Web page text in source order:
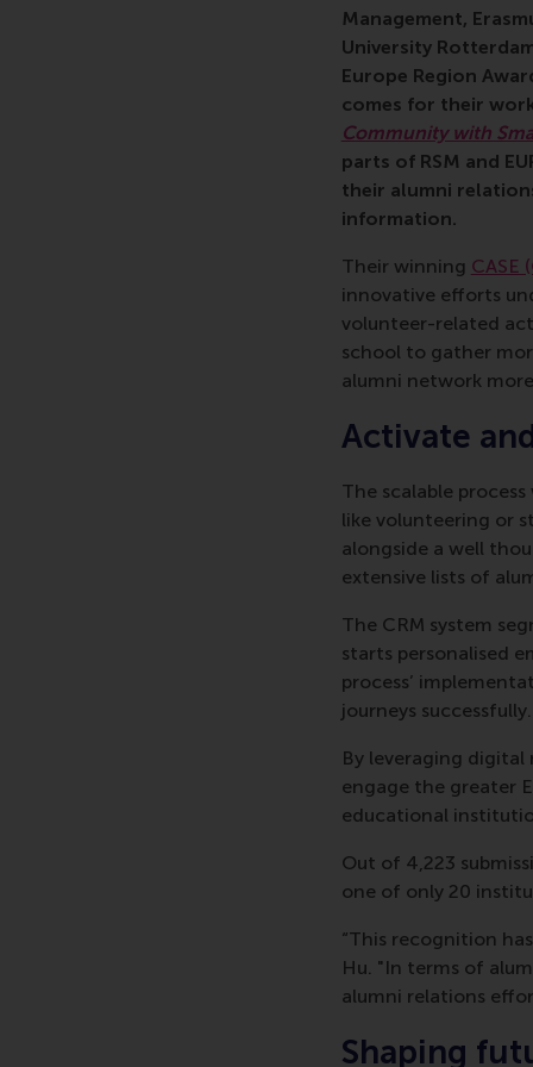
Management,
University
Europe Region
comes for their
Community with
parts of RSM and
their alumni
information.
Their winning CASE
innovative efforts
volunteer-related
school to gather
alumni network
Activate
The scalable
like volunteering or
alongside a well
extensive lists of
The CRM system
starts personalised
process’
journeys successfully.
By leveraging
engage the greater
educational
Out of 4,223
one of only 20
“This recognition
Hu. "In terms of
alumni relations
Shaping